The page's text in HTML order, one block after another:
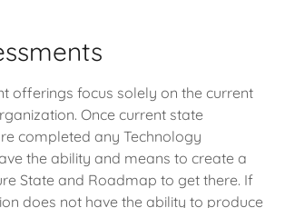
offerings focus solely on the current
Once current state
completed any Technology
the ability and means to create a
State and Roadmap to get there. If
does not have the ability to produce